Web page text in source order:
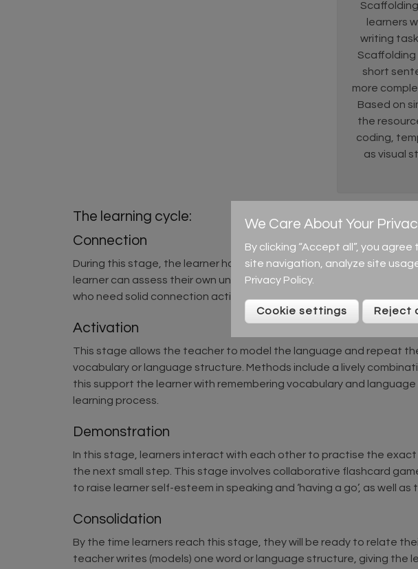
learners
writing
Scaffolding
short
more
Based on
the
coding,
as visual
The learning cycle:
Connection
During this stage, the learner has the chance to connect to their
learner can assess their own understanding of the vocabulary or
who need solid connection activities before starting to learn.
Activation
This stage allows the teacher to model the language and repeat
vocabulary or language structure. Methods include a lively
this support the learner with remembering vocabulary and
learning process.
Demonstration
In this stage, learners interact with each other to practise the
the next small step. This stage involves collaborative flashcard
to raise learner self-esteem in speaking and ‘having a go’, as well
Consolidation
By the time learners reach this stage, they will be ready to relate
teacher writes (models) one word or language structure, giving the
We Care About Your
By clicking “Accept all”, you
site navigation, analyze site
Privacy Policy.
Cookie settings Reject